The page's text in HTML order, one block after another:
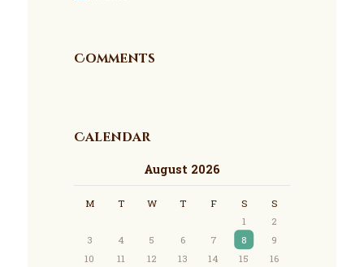
Comments
Calendar
August 2026
M T W T F S
S
1
2
3
4 5 6 7 8
9
10
11 12 13 14 15
16